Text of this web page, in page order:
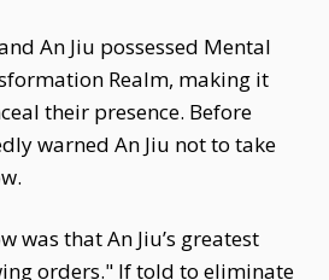
An Jiu possessed Mental
Realm, making it
their presence. Before
warned An Jiu not to take
was that An Jiu’s greatest
orders." If told to eliminate